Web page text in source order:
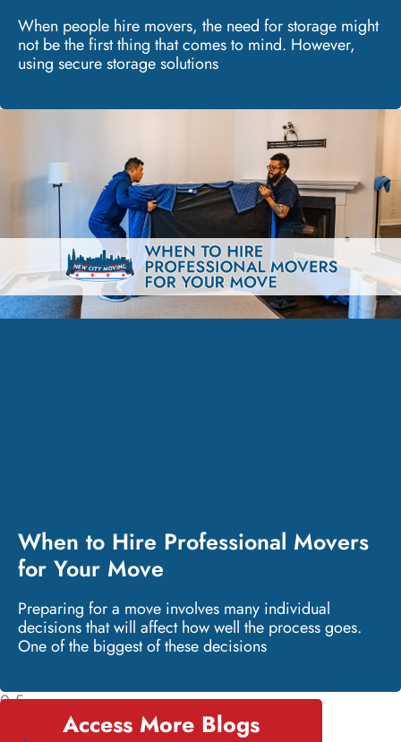
When people hire movers, the need for storage might
not be the first thing that comes to mind. However,
using secure storage solutions
When to Hire Professional Movers
for Your Move
Preparing for a move involves many individual
decisions that will affect how well the process goes.
One of the biggest of these decisions
Access More Blogs